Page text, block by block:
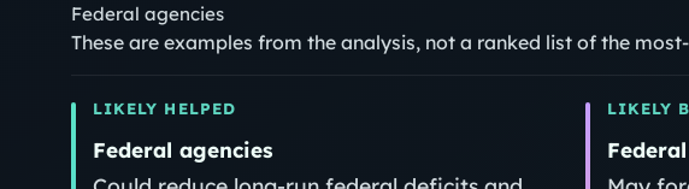
Federal agencies
These are examples from the analysis, not a ranked list of the
LIKELY HELPED
Federal agencies
LIKELY